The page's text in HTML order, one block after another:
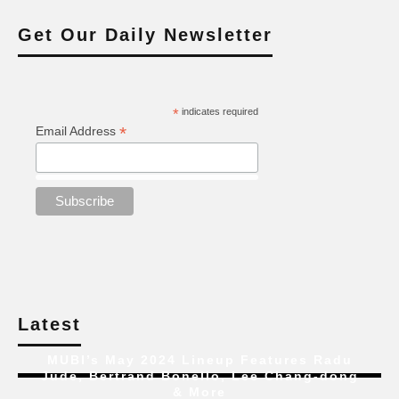
Get Our Daily Newsletter
*indicates required
Email Address *
Latest
Jude, Bertrand Bonello, Lee Chang-dong